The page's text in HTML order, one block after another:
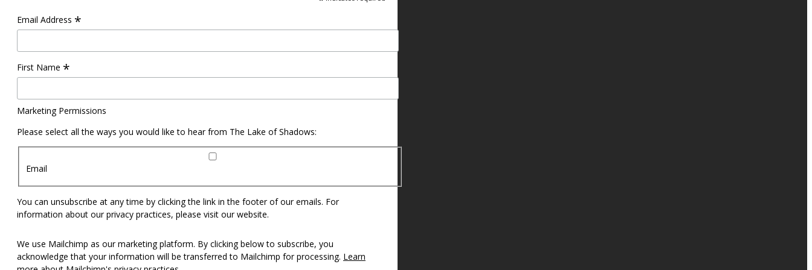
Email Address *
First Name *
Marketing Permissions
Please select all the ways you would like to hear from The Lake of Shadows:
Email
You can unsubscribe at any time by clicking the link in the footer of our emails. For
information about our privacy practices, please visit our website.
We use Mailchimp as our marketing platform. By clicking below to subscribe, you
acknowledge that your information will be transferred to Mailchimp for processing. Learn